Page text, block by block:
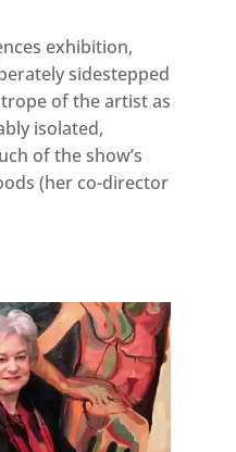
exhibition,
sidestepped
of the artist as
isolated,
of the show’s
(her co-director